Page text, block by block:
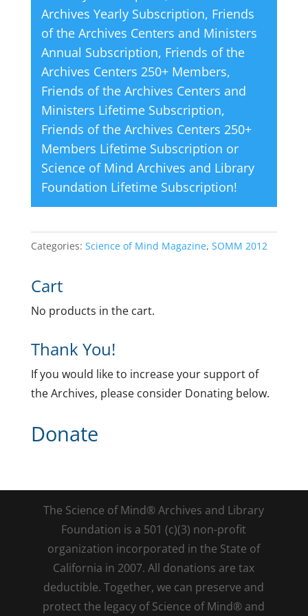
Archives Yearly Subscription, Friends
of the Archives Centers and Ministers
Annual Subscription, Friends of the
Archives Centers 250+ Members,
Friends of the Archives Centers and
Ministers Lifetime Subscription,
Friends of the Archives Centers 250+
Members Lifetime Subscription or
Science of Mind Archives and Library
Foundation Lifetime Subscription!
Categories: Science of Mind Magazine, SOMM 2012
Cart
No products in the cart.
Thank You!
If you would like to increase your support of
the Archives, please consider Donating below.
Donate
The Science of Mind® Archives and Library
Foundation is a 501 (c)(3) non-profit
organization incorporated in the State of
California in 2007. All donations are tax
deductible. Together, we can preserve and
protect the legacy of Science of Mind® and